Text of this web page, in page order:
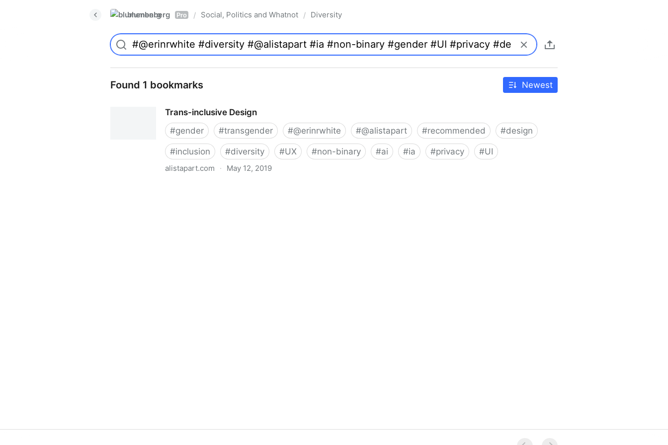
blumenberg Pro / Social, Politics and Whatnot / Diversity
Found 1 bookmarks Newest
Trans-inclusive Design
#gender #transgender #@erinrwhite #@alistapart #recommended #design
#inclusion #diversity #UX #non-binary #ai #ia #privacy #UI
alistapart.com · May 12, 2019